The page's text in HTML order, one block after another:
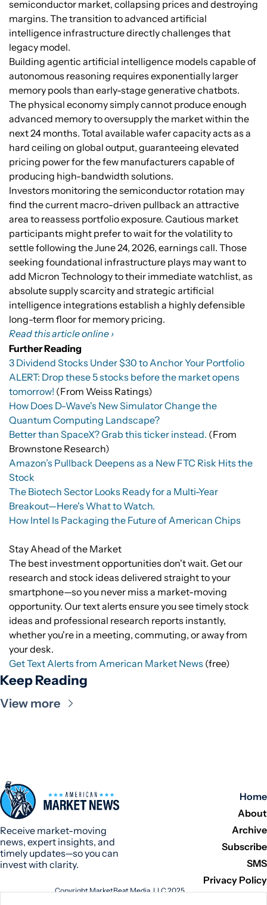
semiconductor market, collapsing prices and destroying
margins. The transition to advanced artificial
intelligence infrastructure directly challenges that
legacy model.
Building agentic artificial intelligence models capable of
autonomous reasoning requires exponentially larger
memory pools than early-stage generative chatbots.
The physical economy simply cannot produce enough
advanced memory to oversupply the market within the
next 24 months. Total available wafer capacity acts as a
hard ceiling on global output, guaranteeing elevated
pricing power for the few manufacturers capable of
producing high-bandwidth solutions.
Investors monitoring the semiconductor rotation may
find the current macro-driven pullback an attractive
area to reassess portfolio exposure. Cautious market
participants might prefer to wait for the volatility to
settle following the June 24, 2026, earnings call. Those
seeking foundational infrastructure plays may want to
add Micron Technology to their immediate watchlist, as
absolute supply scarcity and strategic artificial
intelligence integrations establish a highly defensible
long-term floor for memory pricing.
Read this article online ›
Further Reading
3 Dividend Stocks Under $30 to Anchor Your Portfolio
ALERT: Drop these 5 stocks before the market opens
tomorrow! (From Weiss Ratings)
How Does D-Wave's New Simulator Change the
Quantum Computing Landscape?
Better than SpaceX? Grab this ticker instead. (From
Brownstone Research)
Amazon’s Pullback Deepens as a New FTC Risk Hits the
Stock
The Biotech Sector Looks Ready for a Multi-Year
Breakout—Here's What to Watch.
How Intel Is Packaging the Future of American Chips
Stay Ahead of the Market
The best investment opportunities don't wait. Get our
research and stock ideas delivered straight to your
smartphone—so you never miss a market-moving
opportunity. Our text alerts ensure you see timely stock
ideas and professional research reports instantly,
whether you're in a meeting, commuting, or away from
your desk.
Get Text Alerts from American Market News (free)
Keep Reading
View more
Receive market-moving
news, expert insights, and
timely updates—so you can
invest with clarity.
Home
About
Archive
Subscribe
SMS
Privacy Policy
Copyright MarketBeat Media, LLC 2025